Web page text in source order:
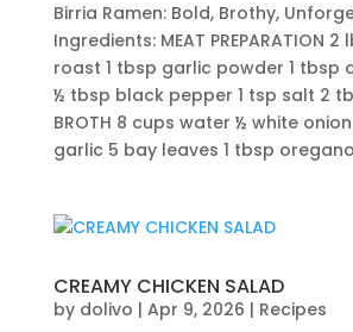
Birria Ramen: Bold, Brothy,
Ingredients: MEAT PREPARATION
roast 1 tbsp garlic powder 1 tbsp
½ tbsp black pepper 1 tsp salt 2
BROTH 8 cups water ½ white
garlic 5 bay leaves 1 tbsp
CREAMY CHICKEN SALAD
by dolivo | Apr 9, 2026 | Recipes